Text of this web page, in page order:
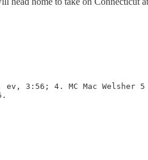
3:56; 4. MC Mac